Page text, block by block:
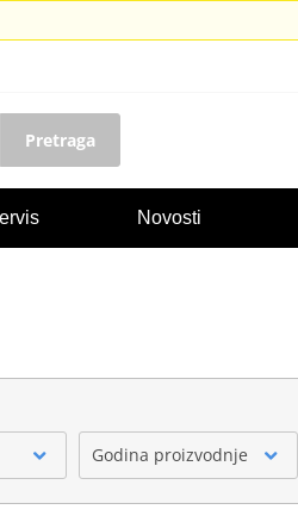
Pretraga
Novosti
Godina proizvodnje